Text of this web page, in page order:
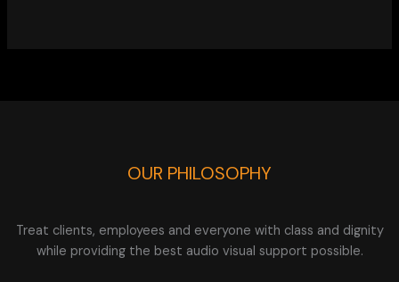
OUR PHILOSOPHY
Treat clients, employees and everyone with class and dignity
while providing the best audio visual support possible.